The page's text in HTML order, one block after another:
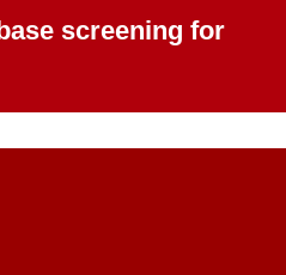
screening for